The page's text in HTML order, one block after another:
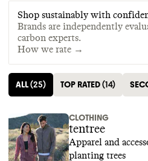
Shop sustainably with
Brands are independently
carbon experts.
How we rate →
ALL(25) TOP RATED(14)
CLOTHING
tentree
Apparel and
planting trees